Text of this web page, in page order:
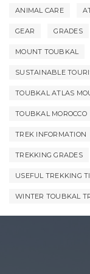
ANIMAL CARE
GEAR GRADES
MOUNT TOUBKAL
SUSTAINABLE
TOUBKAL ATLAS
TOUBKAL MOROCCO
TREK INFORMATION
TREKKING GRADES
USEFUL TREKKING
WINTER TOUBKAL